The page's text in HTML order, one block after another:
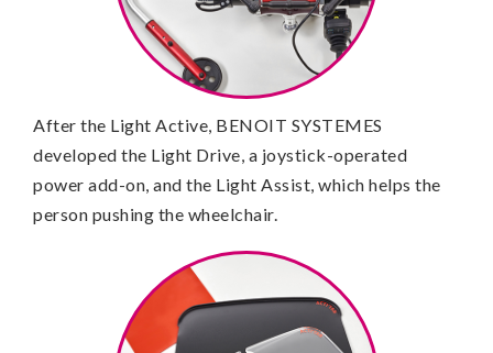
After the Light Active, BENOIT SYSTEMES
developed the Light Drive, a joystick-operated
power add-on, and the Light Assist, which helps the
person pushing the wheelchair.